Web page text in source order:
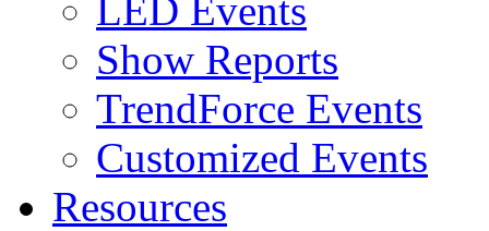
LED Events
Show Reports
TrendForce Events
Customized Events
Resources